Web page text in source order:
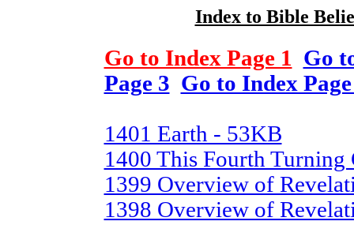
Index to Bible
Go to Index Page 1 Go
Page 3 Go to Index
1401 Earth - 53KB
1400 This Fourth
1399 Overview of
1398 Overview of